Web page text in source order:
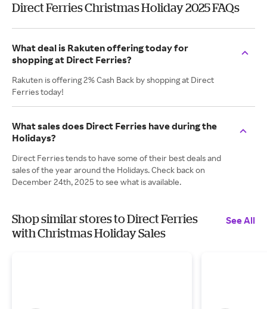
Direct Ferries Christmas Holiday 2025 FAQs
What deal is Rakuten offering today for
shopping at Direct Ferries?
Rakuten is offering 2% Cash Back by shopping at Direct
Ferries today!
What sales does Direct Ferries have during the
Holidays?
Direct Ferries tends to have some of their best deals and
sales of the year around the Holidays. Check back on
December 24th, 2025 to see what is available.
Shop similar stores to Direct Ferries
with Christmas Holiday Sales
See All